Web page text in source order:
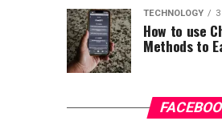
TECHNOLOGY
How to use
Methods to